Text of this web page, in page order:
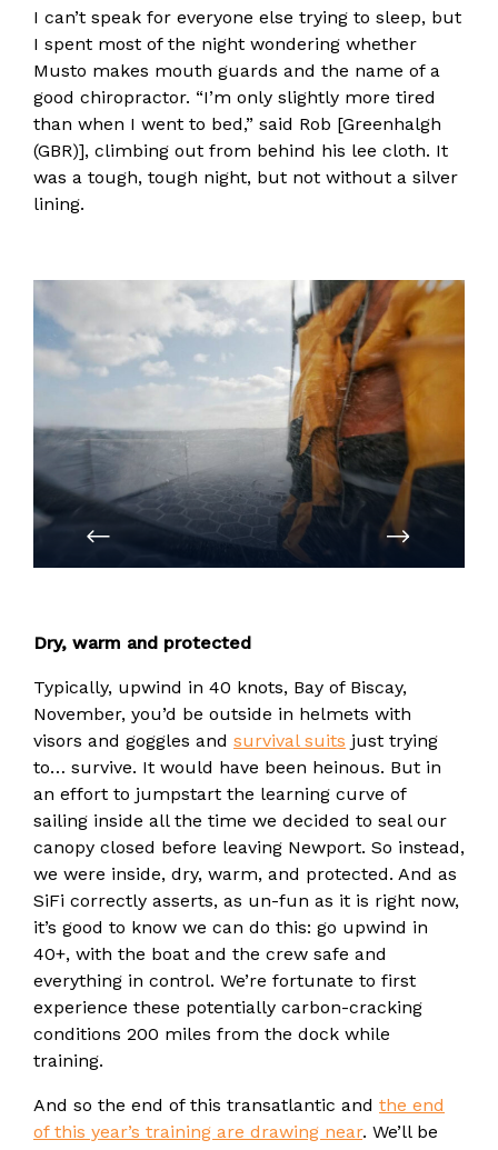
I can’t speak for everyone else trying to sleep, but
I spent most of the night wondering whether
Musto makes mouth guards and the name of a
good chiropractor. “I’m only slightly more tired
than when I went to bed,” said Rob [Greenhalgh
(GBR)], climbing out from behind his lee cloth. It
was a tough, tough night, but not without a silver
lining.
PREVIOUS NEXT
Dry, warm and protected
Typically, upwind in 40 knots, Bay of Biscay,
November, you’d be outside in helmets with
visors and goggles and survival suits just trying
to… survive. It would have been heinous. But in
an effort to jumpstart the learning curve of
sailing inside all the time we decided to seal our
canopy closed before leaving Newport. So instead,
we were inside, dry, warm, and protected. And as
SiFi correctly asserts, as un-fun as it is right now,
it’s good to know we can do this: go upwind in
40+, with the boat and the crew safe and
everything in control. We’re fortunate to first
experience these potentially carbon-cracking
conditions 200 miles from the dock while
training.
And so the end of this transatlantic and the end
of this year’s training are drawing near. We’ll be